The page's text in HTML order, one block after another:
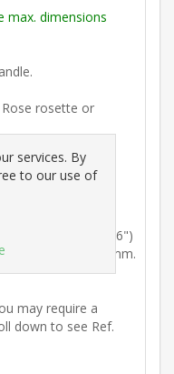
max. dimensions
rosette or
84mm. (3 5/16")
of rosette) 67mm.
may require a
down to see Ref.
services. By
to our use of